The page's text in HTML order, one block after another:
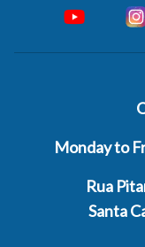
Monday to
Rua
Santa